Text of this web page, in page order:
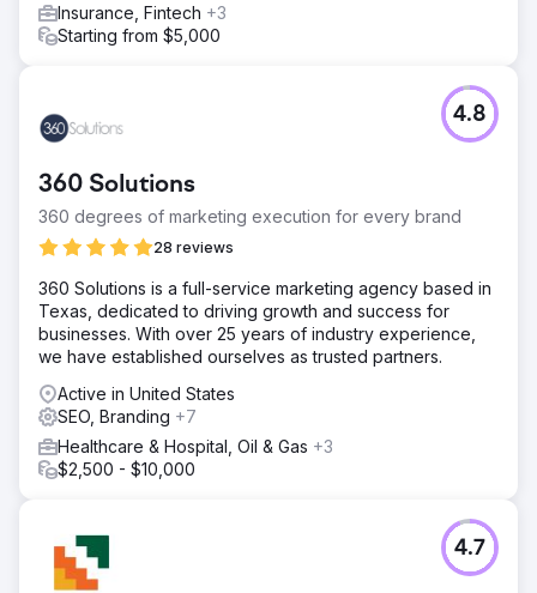
Insurance, Fintech +3
Starting from $5,000
360 Solutions
360 degrees of marketing execution for every brand
28 reviews
4.8
​360 Solutions is a full-service marketing agency based in
Texas, dedicated to driving growth and success for
businesses. With over 25 years of industry experience,
we have established ourselves as trusted partners. ​
Active in United States
SEO, Branding +7
Healthcare & Hospital, Oil & Gas +3
$2,500 - $10,000
4.7